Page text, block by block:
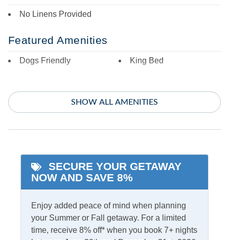
No Linens Provided
Featured Amenities
Dogs Friendly King Bed
Indoor Amenities
Central Air
Central Heat
TV
Washer/Dryer
Informational
Low to Ground Partial Stays
Internet
Complimentary Internet Access
SHOW ALL AMENITIES
SECURE YOUR GETAWAY
NOW AND SAVE 8%
Enjoy added peace of mind when planning
your Summer or Fall getaway. For a limited
time, receive 8% off* when you book 7+ nights